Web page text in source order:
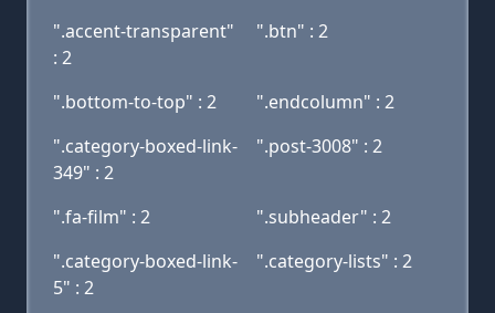
".accent-transparent"
: 2
".btn" : 2
".bottom-to-top" : 2
".endcolumn" : 2
".category-boxed-link-
349" : 2
".post-3008" : 2
".fa-film" : 2
".subheader" : 2
".category-boxed-link-
5" : 2
".category-lists" : 2